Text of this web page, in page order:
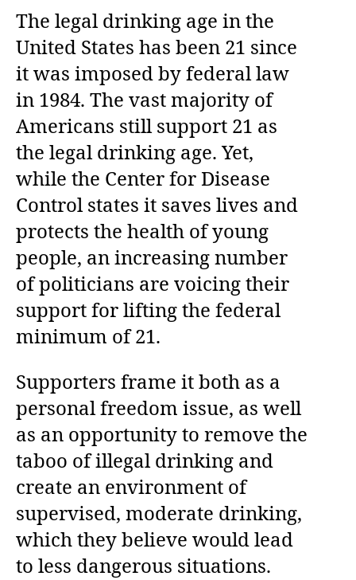
The legal drinking age in the
United States has been 21 since
it was imposed by federal law
in 1984. The vast majority of
Americans still support 21 as
the legal drinking age. Yet,
while the Center for Disease
Control states it saves lives and
protects the health of young
people, an increasing number
of politicians are voicing their
support for lifting the federal
minimum of 21.
Supporters frame it both as a
personal freedom issue, as well
as an opportunity to remove the
taboo of illegal drinking and
create an environment of
supervised, moderate drinking,
which they believe would lead
to less dangerous situations.